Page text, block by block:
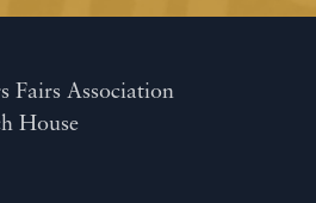
Fairs Association
House